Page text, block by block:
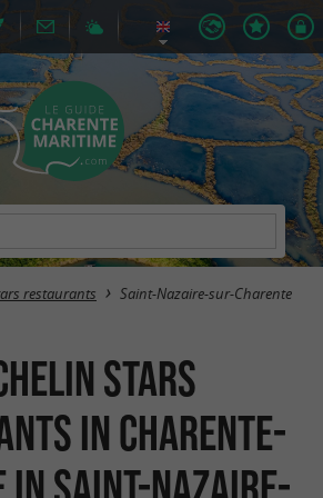
restaurants Saint-Nazaire-sur-Charente
stars
in Charente-
Saint-Nazaire-